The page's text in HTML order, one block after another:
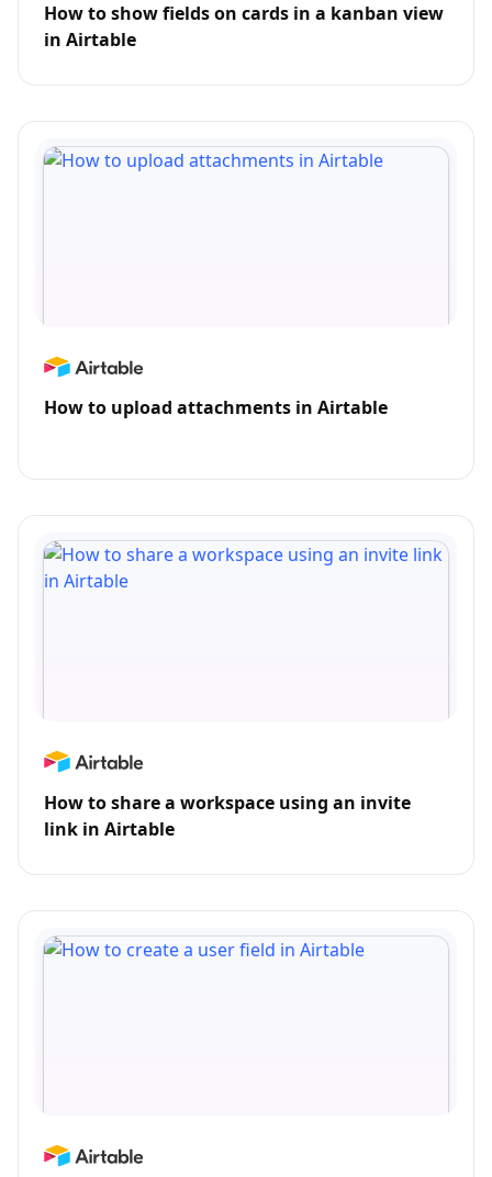
How to show fields on cards in a kanban view
in Airtable
How to upload attachments in Airtable
How to share a workspace using an invite
link in Airtable